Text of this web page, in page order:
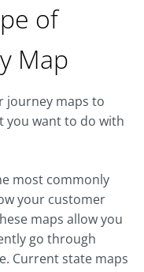
of
Map
journey maps to
you want to do with
most commonly
your customer
maps allow you
go through
Current state maps